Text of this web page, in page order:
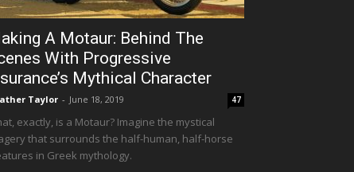
A Motaur: Behind The
With Progressive
Mythical Character
Taylor - June 18, 2019 47
exactly, is a Motaur? Imagine the mystical
that surrounds the half-human, half-horse
in Greek mythology.